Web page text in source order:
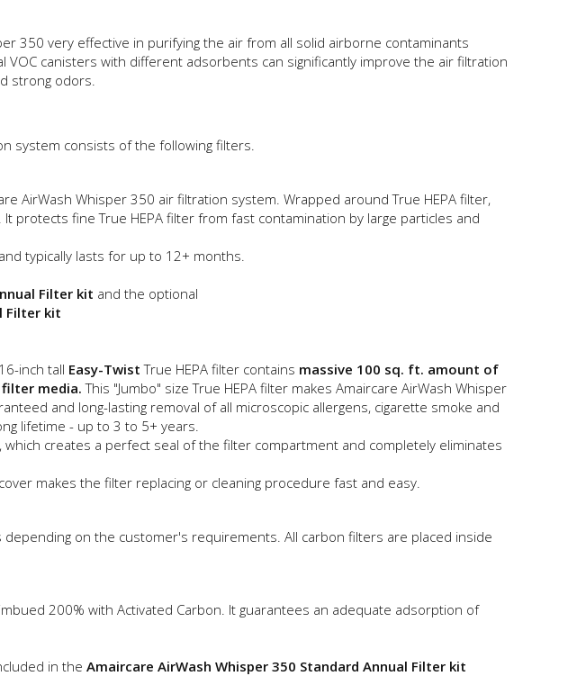
350 very effective in purifying the air from all solid airborne contaminants
canisters with different adsorbents can significantly improve the air filtration
strong odors.
system consists of the following filters.
AirWash Whisper 350 air filtration system. Wrapped around True HEPA filter,
protects fine True HEPA filter from fast contamination by large particles and
typically lasts for up to 12+ months.
Filter kit and the optional
Filter kit
inch tall Easy-Twist True HEPA filter contains massive 100 sq. ft. amount of
filter media. This "Jumbo" size True HEPA filter makes Amaircare AirWash Whisper
and long-lasting removal of all microscopic allergens, cigarette smoke and
lifetime - up to 3 to 5+ years.
which creates a perfect seal of the filter compartment and completely eliminates
makes the filter replacing or cleaning procedure fast and easy.
on the customer's requirements. All carbon filters are placed inside
200% with Activated Carbon. It guarantees an adequate adsorption of
in the Amaircare AirWash Whisper 350 Standard Annual Filter kit